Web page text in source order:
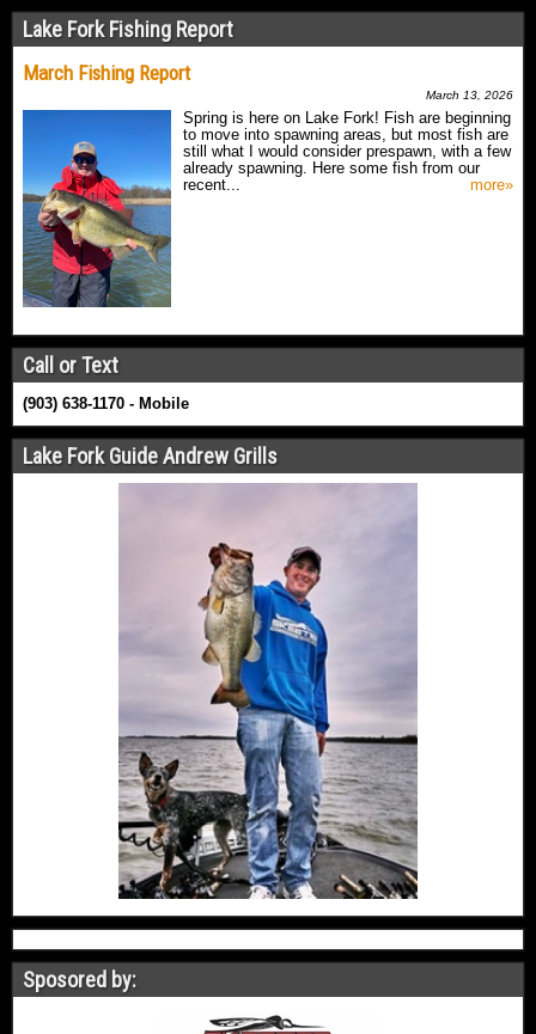
Lake Fork Fishing Report
March Fishing Report
March 13, 2026
Spring is here on Lake Fork! Fish are beginning
to move into spawning areas, but most fish are
still what I would consider prespawn, with a few
already spawning. Here some fish from our
recent...
more»
Call or Text
(903) 638-1170 - Mobile
Lake Fork Guide Andrew Grills
Sposored by: